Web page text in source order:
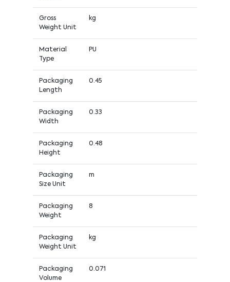
Gross
Weight Unit
kg
Material
Type
PU
Packaging
Length
0.45
Packaging
Width
0.33
Packaging
Height
0.48
Packaging
Size Unit
m
Packaging
Weight
8
Packaging
Weight Unit
kg
Packaging
Volume
0.071